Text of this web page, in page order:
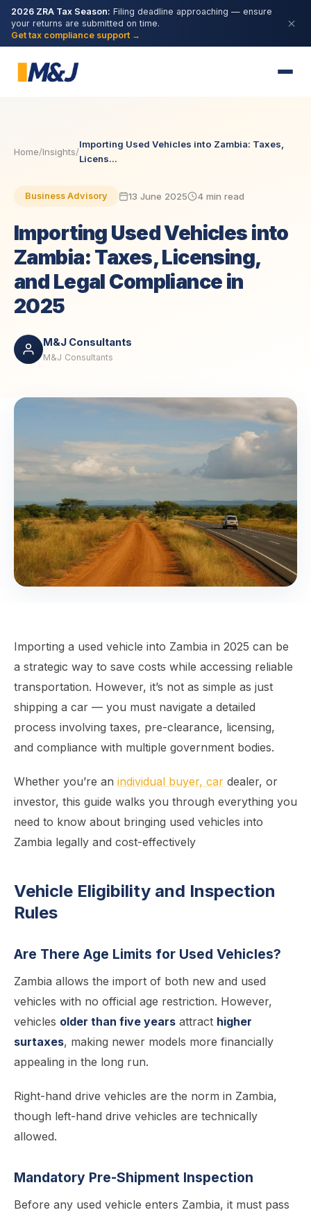
2026 ZRA Tax Season: Filing deadline approaching — ensure
your returns are submitted on time.
Get tax compliance support →
Home/Insights/
Importing Used Vehicles into Zambia: Taxes,
Licens...
Business Advisory 13 June 2025 4 min read
Importing Used Vehicles into
Zambia: Taxes, Licensing,
and Legal Compliance in
2025
M&J Consultants
M&J Consultants
Importing a used vehicle into Zambia in 2025 can be
a strategic way to save costs while accessing reliable
transportation. However, it’s not as simple as just
shipping a car — you must navigate a detailed
process involving taxes, pre-clearance, licensing,
and compliance with multiple government bodies.
Whether you’re an individual buyer, car dealer, or
investor, this guide walks you through everything you
need to know about bringing used vehicles into
Zambia legally and cost-effectively
Vehicle Eligibility and Inspection
Rules
Are There Age Limits for Used Vehicles?
Zambia allows the import of both new and used
vehicles with no official age restriction. However,
vehicles older than five years attract higher
surtaxes, making newer models more financially
appealing in the long run.
Right-hand drive vehicles are the norm in Zambia,
though left-hand drive vehicles are technically
allowed.
Mandatory Pre-Shipment Inspection
Before any used vehicle enters Zambia, it must pass